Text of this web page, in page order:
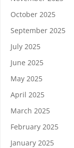
October 2025
September 2025
July 2025
June 2025
May 2025
April 2025
March 2025
February 2025
January 2025